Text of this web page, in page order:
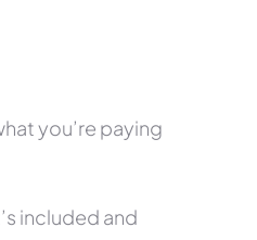
you’re paying
included and